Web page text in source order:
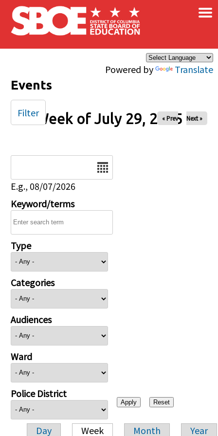
Skip to main content
Powered by Translate
×
Events
Week of July 29, 2025
« Prev Next »
E.g., 08/07/2026
Keyword/terms
Type
Categories
Audiences
Ward
Police District
Day Week Month Year
Filter